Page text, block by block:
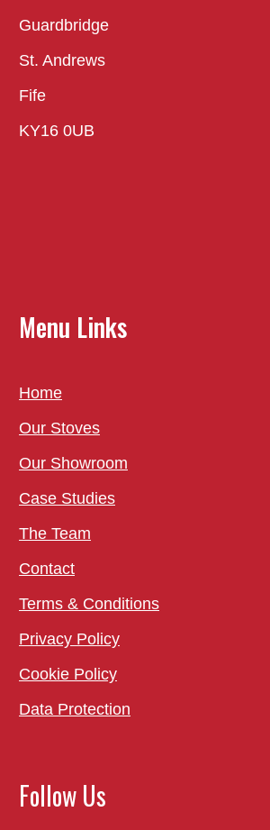
Guardbridge
St. Andrews
Fife
KY16 0UB
Menu Links
Home
Our Stoves
Our Showroom
Case Studies
The Team
Contact
Terms & Conditions
Privacy Policy
Cookie Policy
Data Protection
Follow Us